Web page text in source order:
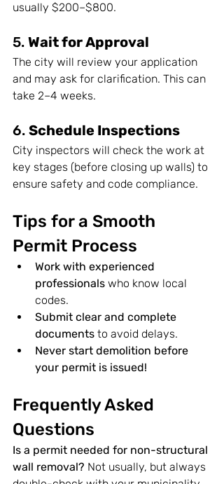
usually $200–$800.
5. Wait for Approval
The city will review your application
and may ask for clarification. This can
take 2–4 weeks.
6. Schedule Inspections
City inspectors will check the work at
key stages (before closing up walls) to
ensure safety and code compliance.
Tips for a Smooth
Permit Process
Work with experienced
professionals who know local
codes.
Submit clear and complete
documents to avoid delays.
Never start demolition before
your permit is issued!
Frequently Asked
Questions
Is a permit needed for non-structural
wall removal? Not usually, but always